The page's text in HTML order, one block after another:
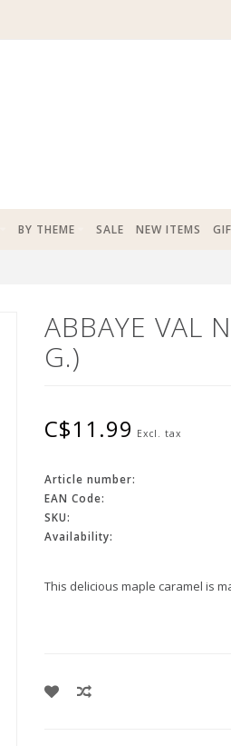
BY THEME SALE NEW ITEMS
ABBAYE VAL
G.)
C$11.99 Excl. tax
Article number:
EAN Code:
SKU:
Availability:
This delicious maple caramel is